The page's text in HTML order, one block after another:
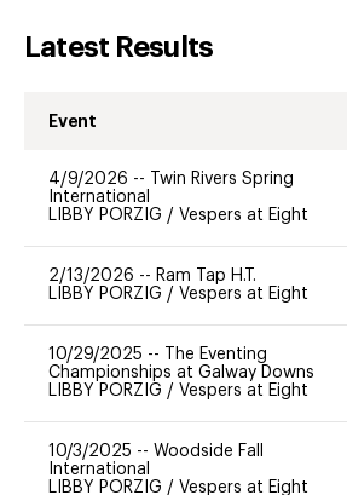
Latest Results
Event
4/9/2026 --
Twin Rivers Spring
International
LIBBY PORZIG / Vespers at Eight
2/13/2026 -- Ram Tap H.T.
LIBBY PORZIG / Vespers at Eight
10/29/2025 --
The Eventing
Championships at Galway Downs
LIBBY PORZIG / Vespers at Eight
10/3/2025 -- Woodside Fall
International
LIBBY PORZIG / Vespers at Eight